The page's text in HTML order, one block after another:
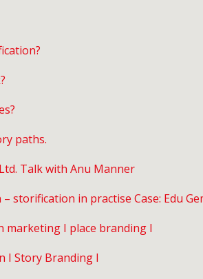
paths.
Talk with Anu Manner
storification in practise Case: Edu
marketing I place branding I
I Story Branding I